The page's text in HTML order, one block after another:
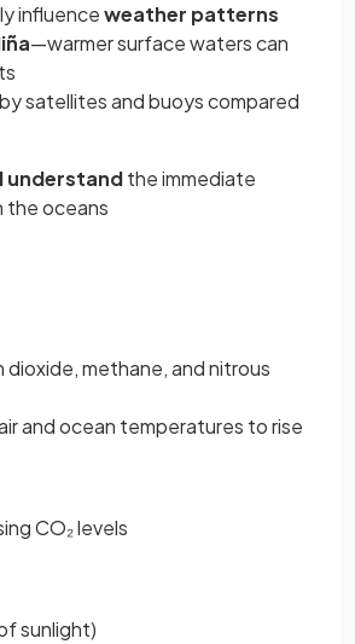
influenceweather patterns
—warmer surface waters can
by satellites and buoys compared
understandthe immediate
the oceans
dioxide, methane, and nitrous
and ocean temperatures to rise
CO₂ levels
sunlight)